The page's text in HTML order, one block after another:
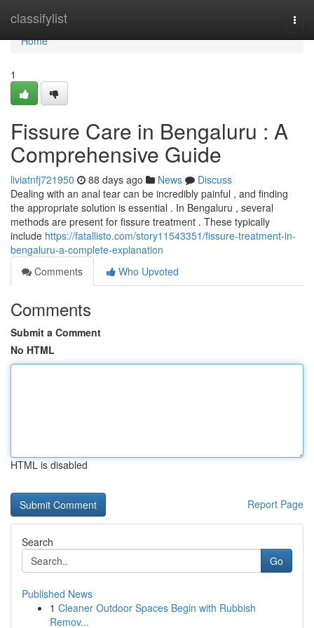
classifylist
Home
Home
1
Fissure Care in Bengaluru : A
Comprehensive Guide
liviatnfj721950 88 days ago News
Discuss
Dealing with an anal tear can be incredibly painful , and finding
the appropriate solution is essential . In Bengaluru , several
methods are present for fissure treatment . These typically
include https://fatallisto.com/story11543351/fissure-treatment-in-
bengaluru-a-complete-explanation
Comments
Who Upvoted
Comments
Submit a Comment
No HTML
HTML is disabled
Report Page
Search
Go
Published News
1 Cleaner Outdoor Spaces Begin with Rubbish
Remov...